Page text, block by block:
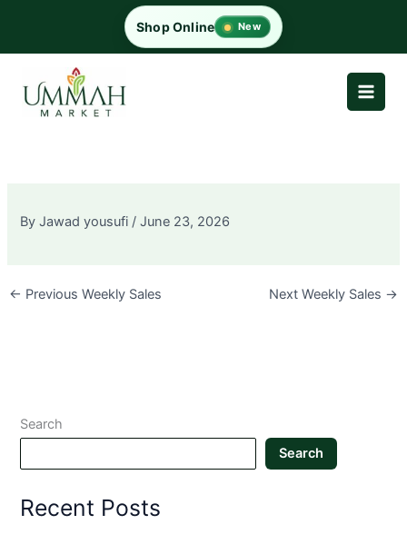
content
Shop Online New
ByJawad yousufi /June 23, 2026
← Previous Weekly Sales Next Weekly Sales →
Search
Search
Recent Posts